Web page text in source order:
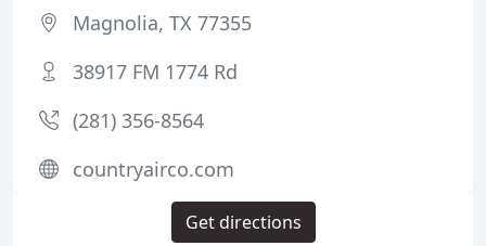
Magnolia, TX 77355
38917 FM 1774 Rd
(281) 356-8564
countryairco.com
Get directions